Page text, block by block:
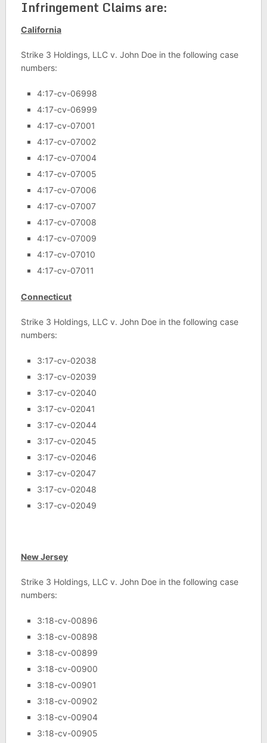
Infringement Claims are:
California
Strike 3 Holdings, LLC v. John Doe in the following case
numbers:
4:17-cv-06998
4:17-cv-06999
4:17-cv-07001
4:17-cv-07002
4:17-cv-07004
4:17-cv-07005
4:17-cv-07006
4:17-cv-07007
4:17-cv-07008
4:17-cv-07009
4:17-cv-07010
4:17-cv-07011
Connecticut
Strike 3 Holdings, LLC v. John Doe in the following case
numbers:
3:17-cv-02038
3:17-cv-02039
3:17-cv-02040
3:17-cv-02041
3:17-cv-02044
3:17-cv-02045
3:17-cv-02046
3:17-cv-02047
3:17-cv-02048
3:17-cv-02049
New Jersey
Strike 3 Holdings, LLC v. John Doe in the following case
numbers:
3:18-cv-00896
3:18-cv-00898
3:18-cv-00899
3:18-cv-00900
3:18-cv-00901
3:18-cv-00902
3:18-cv-00904
3:18-cv-00905